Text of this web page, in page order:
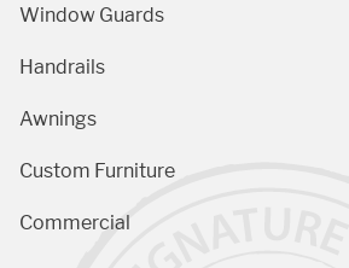
Window Guards
Handrails
Awnings
Custom Furniture
Commercial